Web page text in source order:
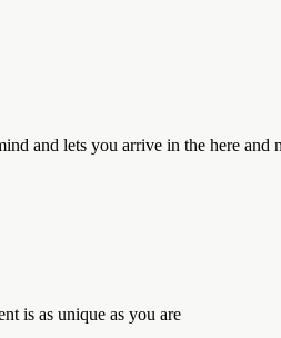
and lets you arrive in the here and
is as unique as you are